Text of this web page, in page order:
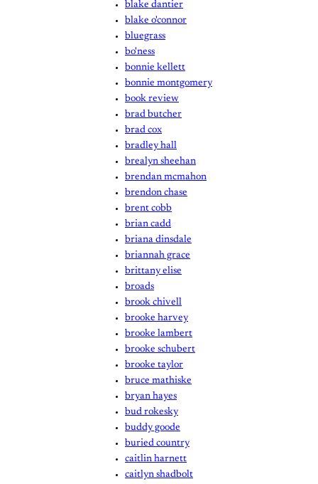
blake dantier
blake o'connor
bluegrass
bo'ness
bonnie kellett
bonnie montgomery
book review
brad butcher
brad cox
bradley hall
brealyn sheehan
brendan mcmahon
brendon chase
brent cobb
brian cadd
briana dinsdale
briannah grace
brittany elise
broads
brook chivell
brooke harvey
brooke lambert
brooke schubert
brooke taylor
bruce mathiske
bryan hayes
bud rokesky
buddy goode
buried country
caitlin harnett
caitlyn shadbolt